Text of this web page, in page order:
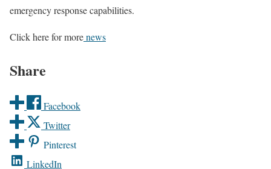
emergency response capabilities.
Click here for morenews
Share
Facebook
Twitter
Pinterest
LinkedIn